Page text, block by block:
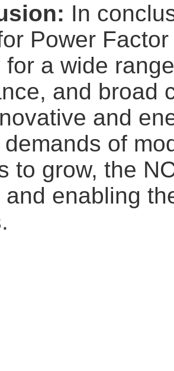
In
Power
for a wide
and broad
and
of
to grow, the
and enabling